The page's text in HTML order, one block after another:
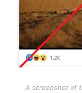
A screenshot of